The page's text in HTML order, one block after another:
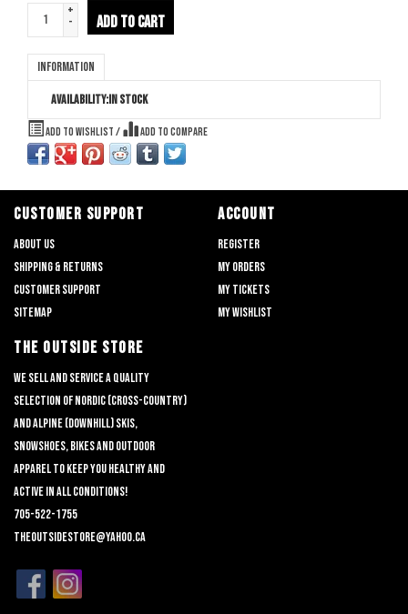
+
-
ADD TO CART
Information
Availability:In stock
Add to wishlist / Add to compare
CUSTOMER SUPPORT
About us
Shipping & returns
Customer support
Sitemap
ACCOUNT
Register
My orders
My tickets
My wishlist
THE OUTSIDE STORE
We sell and service a quality
selection of nordic (cross-country)
and alpine (downhill) skis,
snowshoes, bikes and outdoor
apparel to keep you healthy and
active in all conditions!
705-522-1755
theoutsidestore@yahoo.ca